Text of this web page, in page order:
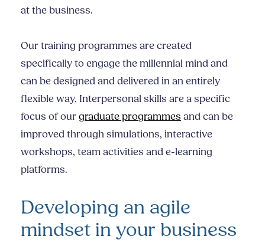
at the business.
Our training programmes are created
specifically to engage the millennial mind and
can be designed and delivered in an entirely
flexible way. Interpersonal skills are a specific
focus of ourgraduate programmes and can be
improved through simulations, interactive
workshops, team activities and e-learning
platforms.
Developing an agile
mindset in your business